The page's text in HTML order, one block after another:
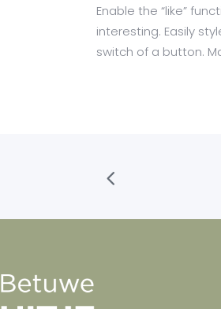
Enable the “like”
interesting. Easily
switch of a button.